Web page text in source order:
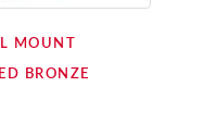
MOUNT
BRONZE